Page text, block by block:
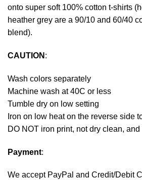
onto super soft 100% cotton t-shirts
heather grey are a 90/10 and 60/40
blend).
CAUTION :
Wash colors separately
Machine wash at 40C or less
Tumble dry on low setting
Iron on low heat on the reverse side
DO NOT iron print, not dry clean,
Payment:
We accept PayPal and Credit/Debit